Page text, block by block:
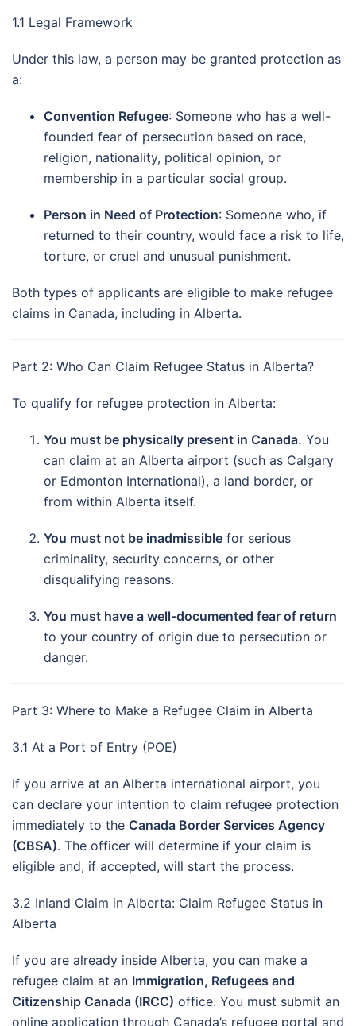
1.1 Legal Framework
Under this law, a person may be granted protection as
a:
Convention Refugee: Someone who has a well-
founded fear of persecution based on race,
religion, nationality, political opinion, or
membership in a particular social group.
Person in Need of Protection: Someone who, if
returned to their country, would face a risk to life,
torture, or cruel and unusual punishment.
Both types of applicants are eligible to make refugee
claims in Canada, including in Alberta.
Part 2: Who Can Claim Refugee Status in Alberta?
To qualify for refugee protection in Alberta:
You must be physically present in Canada. You
can claim at an Alberta airport (such as Calgary
or Edmonton International), a land border, or
from within Alberta itself.
You must not be inadmissible for serious
criminality, security concerns, or other
disqualifying reasons.
You must have a well-documented fear of return
to your country of origin due to persecution or
danger.
Part 3: Where to Make a Refugee Claim in Alberta
3.1 At a Port of Entry (POE)
If you arrive at an Alberta international airport, you
can declare your intention to claim refugee protection
immediately to the Canada Border Services Agency
(CBSA). The officer will determine if your claim is
eligible and, if accepted, will start the process.
3.2 Inland Claim in Alberta: Claim Refugee Status in
Alberta
If you are already inside Alberta, you can make a
refugee claim at an Immigration, Refugees and
Citizenship Canada (IRCC) office. You must submit an
online application through Canada’s refugee portal and